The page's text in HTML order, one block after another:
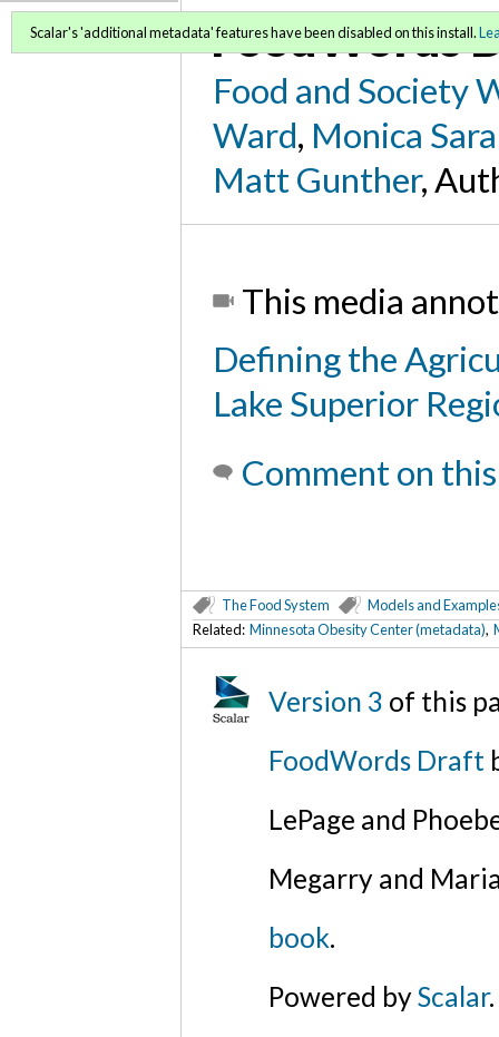
FoodWords
Food and Society
Ward, Monica
Matt Gunther,
Scalar's 'additional metadata' features have been disabled on this install.
This media
Defining the
Lake Superior
Comment on
The Food System
Models and
Related: Minnesota Obesity Center (metadata),
Version 3 of this
FoodWords Draft
LePage and
Megarry and
book.
Powered byScalar.